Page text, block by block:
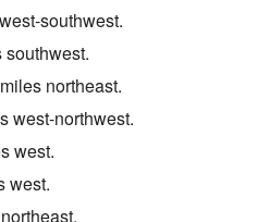
southwest.
southwest.
northeast.
west-northwest.
west.
west.